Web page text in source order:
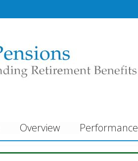
Overview Performance